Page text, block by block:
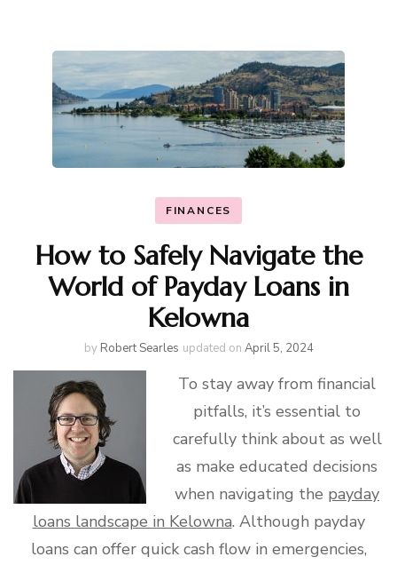
FINANCES
How to Safely Navigate the
World of Payday Loans in
Kelowna
by Robert Searles updated on April 5, 2024
To stay away from financial
pitfalls, it’s essential to
carefully think about as well
as make educated decisions
when navigating the payday
loans landscape in Kelowna. Although payday
loans can offer quick cash flow in emergencies,